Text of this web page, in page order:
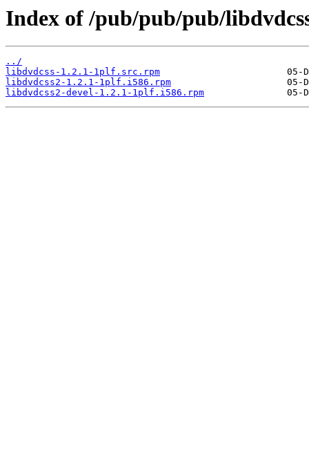
Index of /pub/pub/pub/
../
libdvdcss-1.2.1-1plf.src.rpm
libdvdcss2-1.2.1-1plf.i586.rpm
libdvdcss2-devel-1.2.1-1plf.i586.rpm